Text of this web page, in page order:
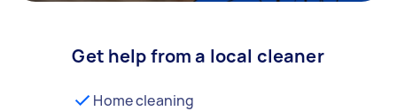
Get help from a local cleaner
Home cleaning